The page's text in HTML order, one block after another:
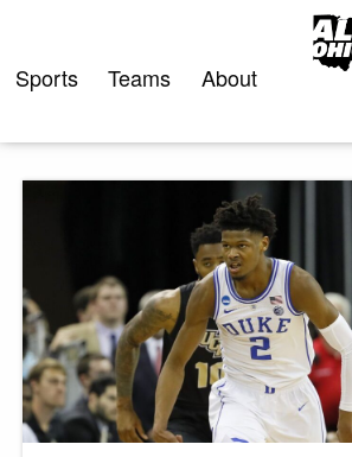
content
Sports Teams About